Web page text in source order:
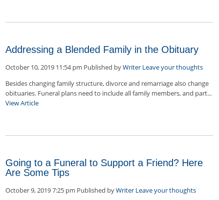
Addressing a Blended Family in the Obituary
October 10, 2019 11:54 pm Published byWriter Leave your thoughts
Besides changing family structure, divorce and remarriage also change
obituaries. Funeral plans need to include all family members, and part...
View Article
Going to a Funeral to Support a Friend? Here
Are Some Tips
October 9, 2019 7:25 pm Published byWriter Leave your thoughts